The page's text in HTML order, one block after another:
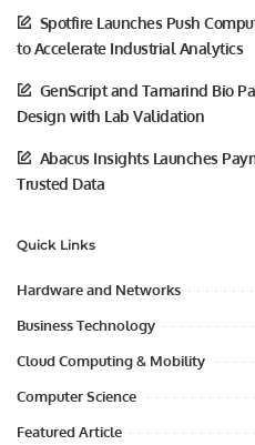
Spotfire Launches Push
to Accelerate Industrial Analytics
GenScript and Tamarind Bio
Design with Lab Validation
Abacus Insights Launches
Trusted Data
Quick Links
Hardware and Networks
Business Technology
Cloud Computing & Mobility
Computer Science
Featured Article